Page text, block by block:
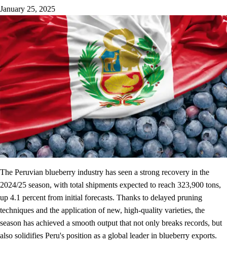
January 25, 2025
The Peruvian blueberry industry has seen a strong recovery in the
2024/25 season, with total shipments expected to reach 323,900 tons,
up 4.1 percent from initial forecasts. Thanks to delayed pruning
techniques and the application of new, high-quality varieties, the
season has achieved a smooth output that not only breaks records, but
also solidifies Peru's position as a global leader in blueberry exports.